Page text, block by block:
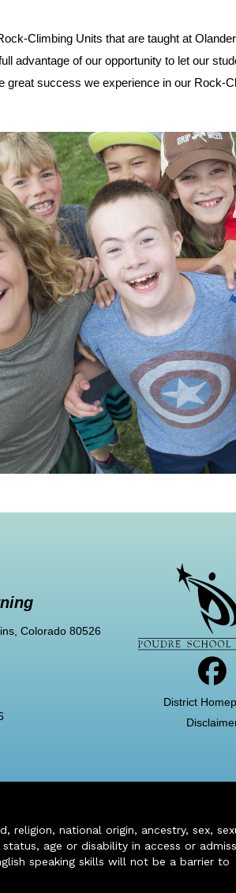
Climbing Units that are taught at
advantage of our opportunity to let our
great success we experience in our Rock-
Colorado 80526
District
religion, national origin, ancestry, sex,
age or disability in access or
speaking skills will not be a barrier to